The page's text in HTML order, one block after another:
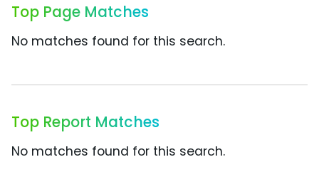
Top Page Matches
No matches found for this search.
Top Report Matches
No matches found for this search.